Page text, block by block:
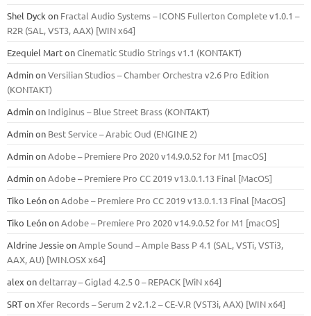
Shel Dyck on Fractal Audio Systems – ICONS Fullerton Complete v1.0.1 –
R2R (SAL, VST3, AAX) [WIN x64]
Ezequiel MartonCinematic Studio Strings v1.1 (KONTAKT)
AdminonVersilian Studios – Chamber Orchestra v2.6 Pro Edition
(KONTAKT)
Adminon Indiginus – Blue Street Brass (KONTAKT)
Adminon Best Service – Arabic Oud (ENGINE 2)
AdminonAdobe – Premiere Pro 2020 v14.9.0.52 for M1 [macOS]
AdminonAdobe – Premiere Pro CC 2019 v13.0.1.13 Final [MacOS]
Tiko LeónonAdobe – Premiere Pro CC 2019 v13.0.1.13 Final [MacOS]
Tiko LeónonAdobe – Premiere Pro 2020 v14.9.0.52 for M1 [macOS]
Aldrine JessieonAmple Sound – Ample Bass Р 4.1 (SAL, VSTi, VSTi3,
ААХ, AU) [WIN.OSX х64]
alex ondeltarray – Giglad 4.2.5 0 – REPACK [WiN x64]
SRTonXfer Records – Serum 2 v2.1.2 – CE-V.R (VST3i, AAX) [WIN x64]